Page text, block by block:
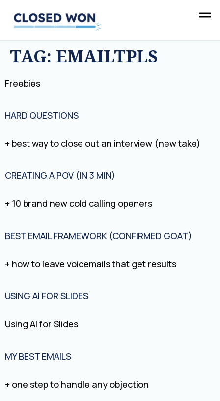
TAG: EMAILTPLS
Freebies
HARD QUESTIONS
+ best way to close out an interview (new take)
CREATING A POV (IN 3 MIN)
+ 10 brand new cold calling openers
BEST EMAIL FRAMEWORK (CONFIRMED GOAT)
+ how to leave voicemails that get results
USING AI FOR SLIDES
Using AI for Slides
MY BEST EMAILS
+ one step to handle any objection